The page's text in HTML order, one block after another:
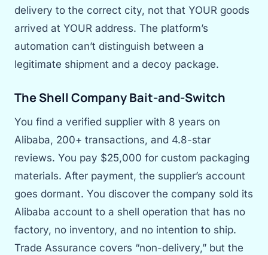
delivery to the correct city, not that YOUR goods
arrived at YOUR address. The platform’s
automation can’t distinguish between a
legitimate shipment and a decoy package.
The Shell Company Bait-and-Switch
You find a verified supplier with 8 years on
Alibaba, 200+ transactions, and 4.8-star
reviews. You pay $25,000 for custom packaging
materials. After payment, the supplier’s account
goes dormant. You discover the company sold its
Alibaba account to a shell operation that has no
factory, no inventory, and no intention to ship.
Trade Assurance covers “non-delivery,” but the